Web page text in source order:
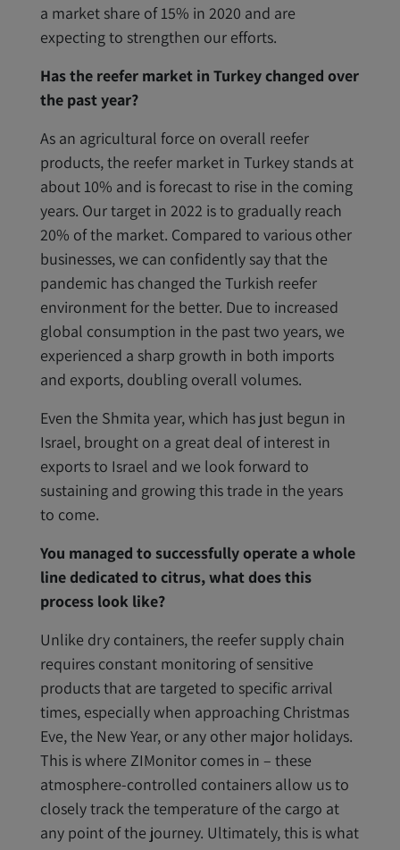
a market share of 15% in 2020 and are
expecting to strengthen our efforts.
Has the reefer market in Turkey changed over
the past year?
As an agricultural force on overall reefer
products, the reefer market in Turkey stands at
about 10% and is forecast to rise in the coming
years. Our target in 2022 is to gradually reach
20% of the market. Compared to various other
businesses, we can confidently say that the
pandemic has changed the Turkish reefer
environment for the better. Due to increased
global consumption in the past two years, we
experienced a sharp growth in both imports
and exports, doubling overall volumes.
Even the Shmita year, which has just begun in
Israel, brought on a great deal of interest in
exports to Israel and we look forward to
sustaining and growing this trade in the years
to come.
You managed to successfully operate a whole
line dedicated to citrus, what does this
process look like?
Unlike dry containers, the reefer supply chain
requires constant monitoring of sensitive
products that are targeted to specific arrival
times, especially when approaching Christmas
Eve, the New Year, or any other major holidays.
This is where ZIMonitor comes in – these
atmosphere-controlled containers allow us to
closely track the temperature of the cargo at
any point of the journey. Ultimately, this is what